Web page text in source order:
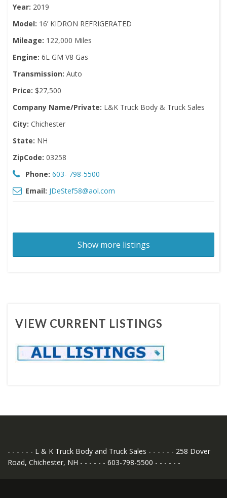
Year: 2019
Model: 16’ KIDRON REFRIGERATED
Mileage: 122,000 Miles
Engine: 6L GM V8 Gas
Transmission: Auto
Price: $27,500
Company Name/Private: L&K Truck Body & Truck Sales
City: Chichester
State: NH
ZipCode: 03258
Phone: 603- 798-5500
Email: JDeStef58@aol.com
Show more listings
VIEW CURRENT LISTINGS
- - - - - - L & K Truck Body and Truck Sales - - - - - - 258 Dover
Road, Chichester, NH - - - - - - 603-798-5500 - - - - - -